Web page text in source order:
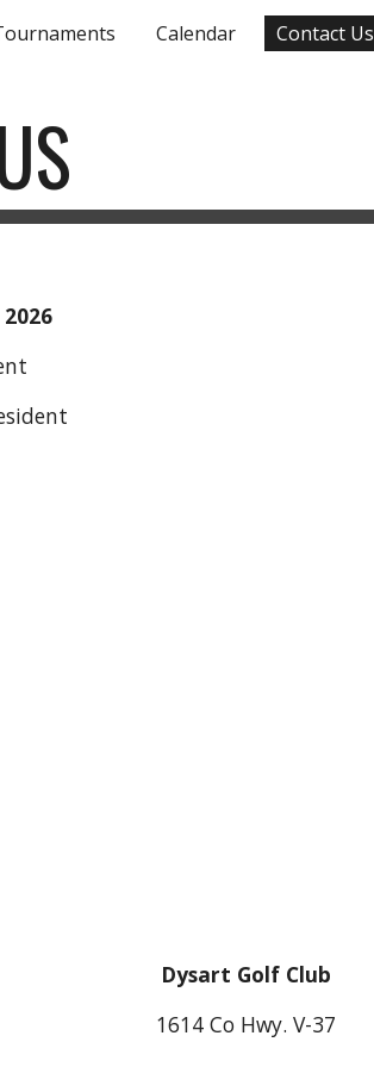
Skip to navigationCalendar Contact Us
Vice President
Dysart Golf Club
1614 Co Hwy. V-37